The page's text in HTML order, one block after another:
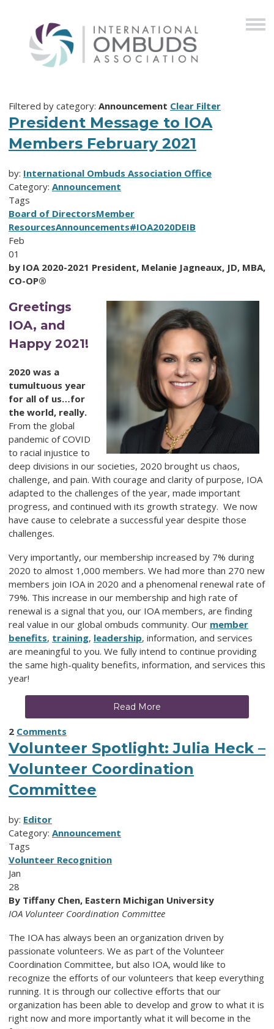
Filtered by category: Announcement Clear Filter
President Message to IOA
Members February 2021
by: International Ombuds Association Office
Category: Announcement
Tags
Board of DirectorsMember
ResourcesAnnouncements#IOA2020DEIB
Feb
01
by IOA 2020-2021 President, Melanie Jagneaux, JD, MBA,
CO-OP®
Greetings
IOA, and
Happy 2021!
2020 was a
tumultuous year
for all of us…for
the world, really.
From the global
pandemic of COVID
to racial injustice to
deep divisions in our societies, 2020 brought us chaos,
challenge, and pain. With courage and clarity of purpose, IOA
adapted to the challenges of the year, made important
progress, and continued with its growth strategy. We now
have cause to celebrate a successful year despite those
challenges.
Very importantly, our membership increased by 7% during
2020 to almost 1,000 members. We had more than 270 new
members join IOA in 2020 and a phenomenal renewal rate of
79%. This increase in our membership and high rate of
renewal is a signal that you, our IOA members, are finding
real value in our global ombuds community. Our member
benefits, training, leadership, information, and services
are meaningful to you. We fully intend to continue providing
the same high-quality benefits, information, and services this
year!
Read More
2 Comments
Volunteer Spotlight: Julia Heck –
Volunteer Coordination
Committee
by: Editor
Category: Announcement
Tags
Volunteer Recognition
Jan
28
By Tiffany Chen, Eastern Michigan University
IOA Volunteer Coordination Committee
The IOA has always been an organization driven by
passionate volunteers. We as part of the Volunteer
Coordination Committee, but also IOA, would like to
recognize the efforts of our volunteers that keep everything
running. It is through our collective efforts that our
organization has been able to develop and grow to what it is
right now and more importantly what it will become in the